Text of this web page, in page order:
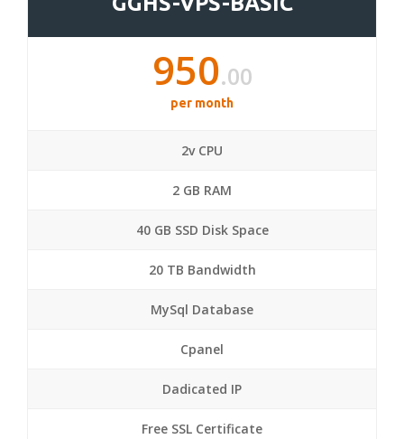
950.00
per month
2v CPU
2 GB RAM
40 GB SSD Disk Space
20 TB Bandwidth
MySql Database
Cpanel
Dadicated IP
Free SSL Certificate